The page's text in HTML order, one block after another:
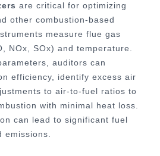
are critical for optimizing
other combustion-based
measure flue gas
NOx, SOx) and temperature.
auditors can
efficiency, identify excess air
to air-to-fuel ratios to
with minimal heat loss.
can lead to significant fuel
emissions.